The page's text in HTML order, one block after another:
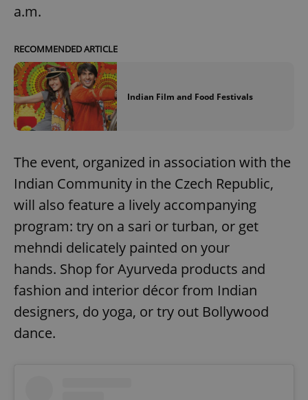
a.m.
RECOMMENDED ARTICLE
Indian Film and Food Festivals
The event, organized in association with the
Indian Community in the Czech Republic,
will also feature a lively accompanying
program: try on a sari or turban, or get
mehndi delicately painted on your
hands. Shop for Ayurveda products and
fashion and interior décor from Indian
designers, do yoga, or try out Bollywood
dance.